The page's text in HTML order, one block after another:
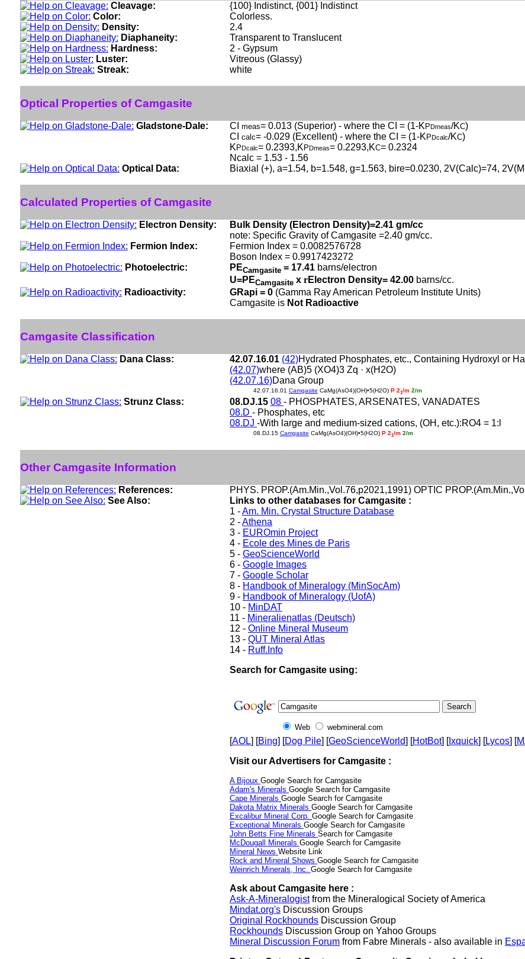
Cleavage:
{100} Indistinct, {001} Indistinct
Color:
Colorless.
Density:
2.4
Diaphaneity:
Transparent to Translucent
Hardness:
2 - Gypsum
Luster:
Vitreous (Glassy)
Streak:
white
Optical Properties of Camgasite
Gladstone-Dale: CI meas= 0.013 (Superior) - where the CI = (1-K PDmeas/KC)
CI calc= -0.029 (Excellent) - where the CI = (1-K PDcalc/KC)
K PDcalc= 0.2393,K PDmeas= 0.2293,KC= 0.2324
Ncalc = 1.53 - 1.56
Optical Data:
Biaxial (+), a=1.54, b=1.548, g=1.563, bire=0.0230, 2V(Calc)=74,
Calculated Properties of Camgasite
Electron Density:
Bulk Density (Electron Density)=2.41 gm/cc
note: Specific Gravity of Camgasite =2.40 gm/cc.
Fermion Index:
Fermion Index = 0.0082576728
Boson Index = 0.9917423272
Photoelectric:
PECamgasite = 17.41 barns/electron
U=PECamgasite x rElectron Density= 42.00 barns/cc.
Radioactivity:
GRapi = 0 (Gamma Ray American Petroleum Institute Units)
Camgasite is Not Radioactive
Camgasite Classification
Dana Class: 42.07.16.01 (42)Hydrated Phosphates, etc., Containing Hydroxyl or
(42.07)where (AB)5 (XO4)3 Zq · x(H2O)
(42.07.16)Dana Group
42.07.16.01 Camgasite CaMg(AsO4)(OH)•5(H2O) P 21/m 2/m
Strunz Class: 08.DJ.15 08 - PHOSPHATES, ARSENATES, VANADATES
08.D - Phosphates, etc
08.DJ -With large and medium-sized cations, (OH, etc.):RO4 = 1:l
08.DJ.15 Camgasite CaMg(AsO4)(OH)•5(H2O) P 21/m 2/m
Other Camgasite Information
References:
PHYS. PROP.(Am.Min.,Vol.76,p2021,1991) OPTIC
See Also:
Links to other databases for Camgasite :
1 -Am. Min. Crystal Structure Database
2 -Athena
3 - EUROmin Project
4 - Ecole des Mines de Paris
5 - GeoScienceWorld
6 - Google Images
7 - Google Scholar
8 - Handbook of Mineralogy (MinSocAm)
9 - Handbook of Mineralogy (UofA)
10 - MinDAT
11 - Mineralienatlas (Deutsch)
12 - Online Mineral Museum
13 - QUT Mineral Atlas
14 - Ruff.Info
Search for Camgasite using:
Web webmineral.com
[AOL] [Bing] [Dog Pile] [GeoScienceWorld] [HotBot] [Ixquick] [Lycos] [
Visit our Advertisers for Camgasite :
A Bijoux Google Search for Camgasite
Adam's Minerals Google Search for Camgasite
Cape Minerals Google Search for Camgasite
Dakota Matrix Minerals Google Search for Camgasite
Excalibur Mineral Corp. Google Search for Camgasite
Exceptional Minerals Google Search for Camgasite
John Betts Fine Minerals Search for Camgasite
McDougall Minerals Google Search for Camgasite
Mineral News Website Link
Rock and Mineral Shows Google Search for Camgasite
Weinrich Minerals, Inc. Google Search for Camgasite
Ask about Camgasite here :
Ask-A-Mineralogistfrom the Mineralogical Society of America
Mindat.org's Discussion Groups
Original Rockhounds Discussion Group
Rockhounds Discussion Group on Yahoo Groups
Mineral Discussion Forum from Fabre Minerals - also available in